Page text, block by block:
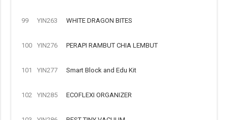
99 YIN263 WHITE DRAGON BITES
100 YIN276 PERAPI RAMBUT CHIA LEMBUT
101 YIN277 Smart Block and Edu Kit
102 YIN285 ECOFLEXI ORGANIZER